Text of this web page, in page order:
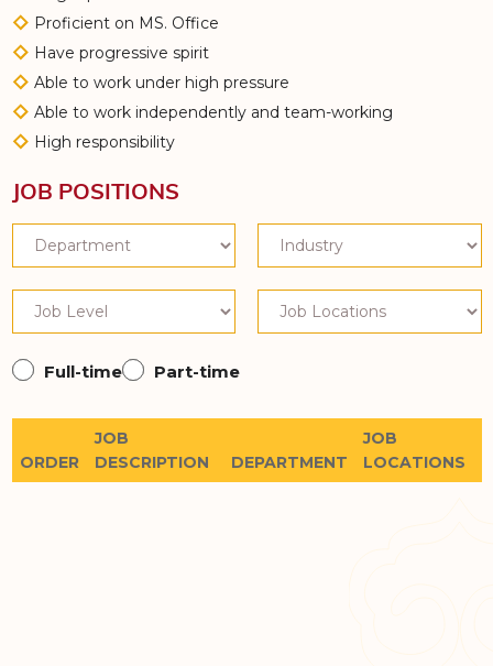
Proficient on MS. Office
Have progressive spirit
Able to work under high pressure
Able to work independently and team-working
High responsibility
JOB POSITIONS
Full-time Part-time
ORDER
JOB
DESCRIPTION
DEPARTMENT
JOB
LOCATIONS